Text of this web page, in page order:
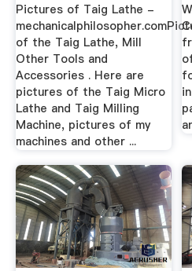
Pictures of Taig Lathe -
of the Taig Lathe, Mill
Other Tools and
Accessories . Here are
pictures of the Taig Micro
Lathe and Taig Milling
Machine, pictures of my
machines and other ...